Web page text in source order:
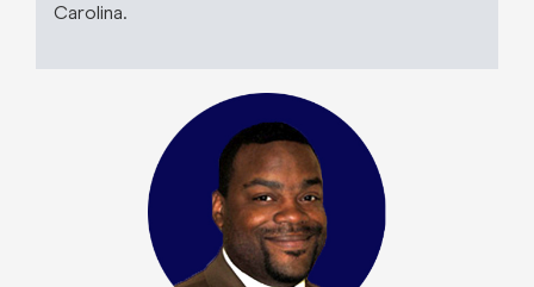
Carolina.